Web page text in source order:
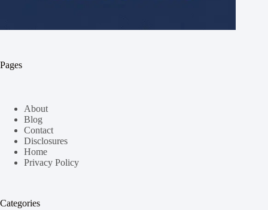
Pages
About
Blog
Contact
Disclosures
Home
Privacy Policy
Categories